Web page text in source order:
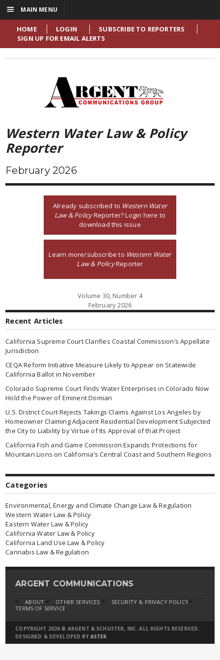
HOME LOGIN
SUBSCRIBE TO REPORTERS
SIGN UP FOR EMAIL ALERTS
Western Water Law & Policy
Reporter
February 2026
Already subscribed to Western Water
Law & PolicyReporter? Login here to
download this issue
Learn more/subscribe to Western Water
Law & PolicyReporter
Volume 30, Number 4
February 2026
Recent Articles
California Supreme Court Clarifies Coastal Commission’s Appellate
Jurisdiction
CEQA Reform Initiative Measure Likely to Appear on Statewide
California Ballot in November
Colorado Supreme Court Finds Water Enterprises in Colorado Now
Hold the Power of Eminent Domian
U.S. District Court Rejects Takings Claims Against Los Angeles by
Homeowner Claiming Adjacent Residential Development Subjected
the City to Liability by Virtue of Its Approval of that Project
California Fish and Game Commission Expands Protections for
Mountain Lions on California’s Central Coast and Southern Regions
Categories
Environmental, Energy and Climate Change Law & Regulation
Western Water Law & Policy
Eastern Water Law & Policy
California Water Law & Policy
California Land Use Law & Policy
Cannabis Law & Regulation
ARGENT COMMUNICATIONS
ABOUT OTHER SERVICES
SECURITY & PRIVACY POLICY
TERMS OF SERVICE
COPYRIGHT 2026 © ARGENT & SCHUSTER, INC. ALL RIGHTS RESERVED.
DESIGNED & DEVELOPED BY ASTEK
☰ MAIN MENU